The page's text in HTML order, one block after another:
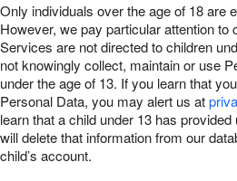
Only individuals over the age of 18 are
However, we pay particular attention to
Services are not directed to children
not knowingly collect, maintain or use
under the age of 13. If you learn that
Personal Data, you may alert us at
learn that a child under 13 has
will delete that information from our
child’s account.